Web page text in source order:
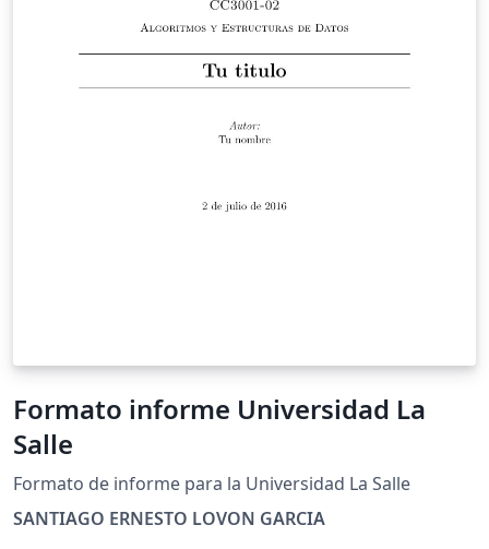
Formato informe Universidad La
Salle
Formato de informe para la Universidad La Salle
SANTIAGO ERNESTO LOVON GARCIA